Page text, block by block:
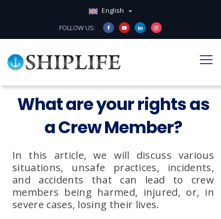
English
FOLLOW US:
What are your rights as
a Crew Member?
In this article, we will discuss various
situations, unsafe practices, incidents,
and accidents that can lead to crew
members being harmed, injured, or, in
severe cases, losing their lives.